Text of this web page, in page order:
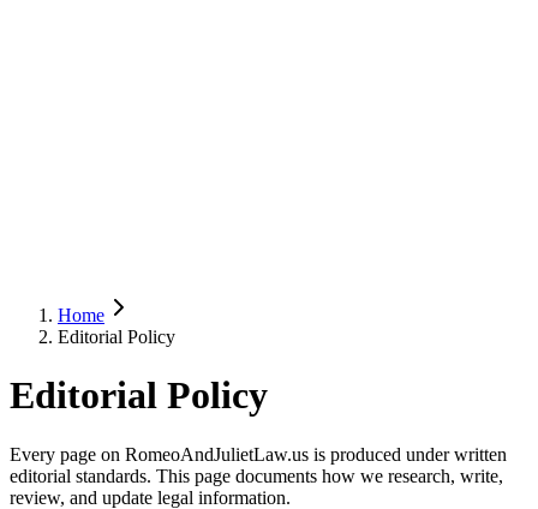
Home
Editorial Policy
Editorial Policy
Every page on RomeoAndJulietLaw.us is produced under written
editorial standards. This page documents how we research, write,
review, and update legal information.